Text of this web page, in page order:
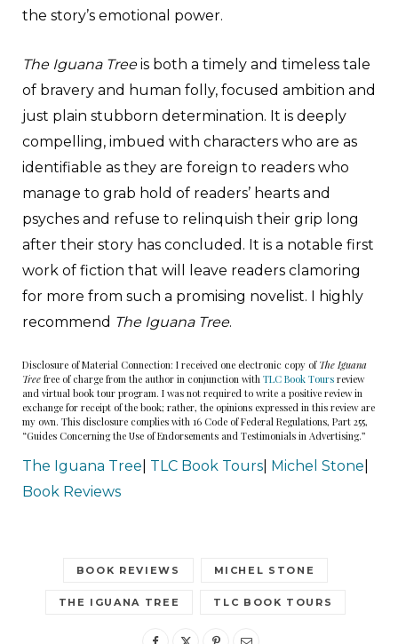
the story’s emotional power.
The Iguana Treeis both a timely and timeless tale
of bravery and human folly, focused ambition and
just plain stubborn determination. It is deeply
compelling, imbued with characters who are as
identifiable as they are foreign to readers who
manage to grab hold of readers’ hearts and
psyches and refuse to relinquish their grip long
after their story has concluded. It is a notable first
work of fiction that will leave readers clamoring
for more from such a promising novelist. I highly
recommend The Iguana Tree.
Disclosure of Material Connection: I received one electronic copy of The Iguana
Tree free of charge from the author in conjunction with TLC Book Tours review
and virtual book tour program. I was not required to write a positive review in
exchange for receipt of the book; rather, the opinions expressed in this review are
my own. This disclosure complies with 16 Code of Federal Regulations, Part 255,
“Guides Concerning the Use of Endorsements and Testimonials in Advertising.”
The Iguana Tree TLC Book Tours Michel Stone
Book Reviews
BOOK REVIEWS MICHEL STONE
THE IGUANA TREE TLC BOOK TOURS